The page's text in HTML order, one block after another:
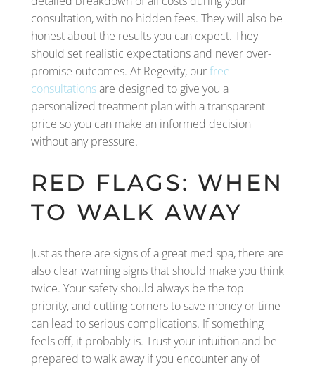
consultation, with no hidden fees. They will also be
honest about the results you can expect. They
should set realistic expectations and never over-
promise outcomes. At Regevity, ourfree
consultationsare designed to give you a
personalized treatment plan with a transparent
price so you can make an informed decision
without any pressure.
RED FLAGS: WHEN
TO WALK AWAY
Just as there are signs of a great med spa, there are
also clear warning signs that should make you think
twice. Your safety should always be the top
priority, and cutting corners to save money or time
can lead to serious complications. If something
feels off, it probably is. Trust your intuition and be
prepared to walk away if you encounter any of